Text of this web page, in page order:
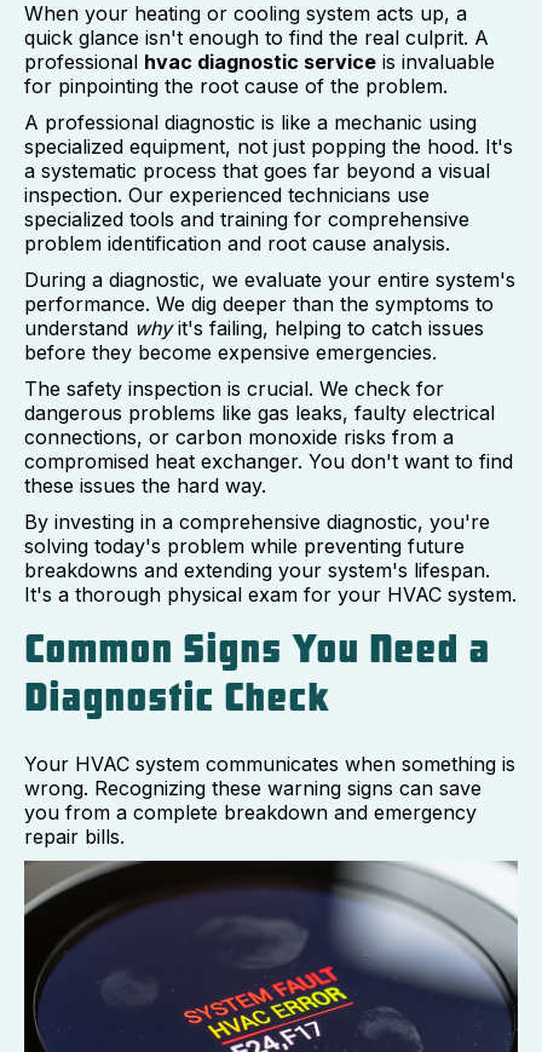
When your heating or cooling system acts up, a
quick glance isn't enough to find the real culprit. A
professional hvac diagnostic service is invaluable
for pinpointing the root cause of the problem.
A professional diagnostic is like a mechanic using
specialized equipment, not just popping the hood. It's
a systematic process that goes far beyond a visual
inspection. Our experienced technicians use
specialized tools and training for comprehensive
problem identification and root cause analysis.
During a diagnostic, we evaluate your entire system's
performance. We dig deeper than the symptoms to
understand whyit's failing, helping to catch issues
before they become expensive emergencies.
The safety inspection is crucial. We check for
dangerous problems like gas leaks, faulty electrical
connections, or carbon monoxide risks from a
compromised heat exchanger. You don't want to find
these issues the hard way.
By investing in a comprehensive diagnostic, you're
solving today's problem while preventing future
breakdowns and extending your system's lifespan.
It's a thorough physical exam for your HVAC system.
Common Signs You Need a
Diagnostic Check
Your HVAC system communicates when something is
wrong. Recognizing these warning signs can save
you from a complete breakdown and emergency
repair bills.